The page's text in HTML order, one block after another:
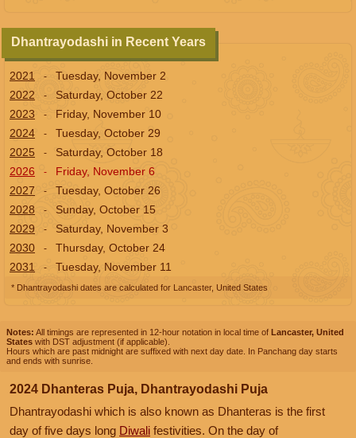
Dhantrayodashi in Recent Years
2021 -
Tuesday, November 2
2022
-
Saturday, October 22
2023
-
Friday, November 10
2024
-
Tuesday, October 29
2025
-
Saturday, October 18
2026
-
Friday, November 6
2027
-
Tuesday, October 26
2028
-
Sunday, October 15
2029
-
Saturday, November 3
2030
-
Thursday, October 24
2031
- Tuesday, November 11
* Dhantrayodashi dates are calculated for Lancaster, United States
Notes: All timings are represented in 12-hour notation in local time of Lancaster, United
States with DST adjustment (if applicable).
Hours which are past midnight are suffixed with next day date. In Panchang day starts
and ends with sunrise.
2024 Dhanteras Puja, Dhantrayodashi Puja
Dhantrayodashi which is also known as Dhanteras is the first
day of five days long Diwali festivities. On the day of